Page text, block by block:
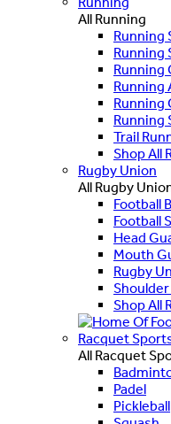
All Running
Running
Running
Running
Running
Running
Running
Trail
Shop All
Rugby Union
All Rugby
Football
Football
Head
Mouth
Rugby
Shop All
Racquet
All Racquet
Padel
Pickleball